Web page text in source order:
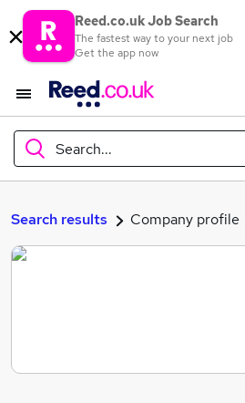
Reed.co.uk Job Search
The fastest way to your next job
Get the app now
Search...
What
Search jobs
Search results Company profile